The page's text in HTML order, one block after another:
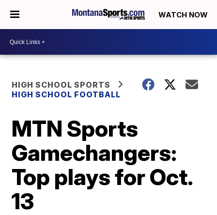
WATCH NOW
HIGH SCHOOL SPORTS
HIGH SCHOOL FOOTBALL
MTN Sports
Gamechangers:
Top plays for Oct.
13